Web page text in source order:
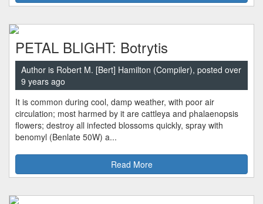
PETAL BLIGHT: Botrytis
Author is Robert M. [Bert] Hamilton (Compiler), posted over
9 years ago
It is common during cool, damp weather, with poor air
circulation; most harmed by it are cattleya and phalaenopsis
flowers; destroy all infected blossoms quickly, spray with
benomyl (Benlate 50W) a...
Read More